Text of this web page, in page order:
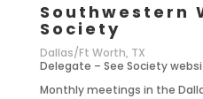
Southwestern
Society
Dallas/Ft Worth, TX
Delegate – See Society
Monthly meetings in the